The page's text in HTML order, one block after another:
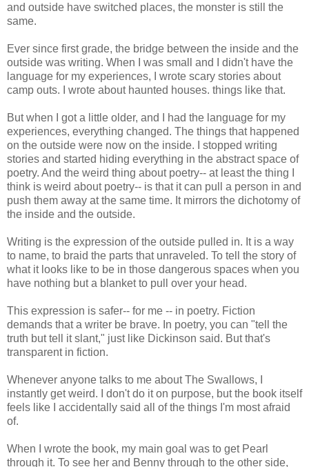
and outside have switched places, the monster is still the
same.
Ever since first grade, the bridge between the inside and the
outside was writing. When I was small and I didn't have the
language for my experiences, I wrote scary stories about
camp outs. I wrote about haunted houses. things like that.
But when I got a little older, and I had the language for my
experiences, everything changed. The things that happened
on the outside were now on the inside. I stopped writing
stories and started hiding everything in the abstract space of
poetry. And the weird thing about poetry-- at least the thing I
think is weird about poetry-- is that it can pull a person in and
push them away at the same time. It mirrors the dichotomy of
the inside and the outside.
Writing is the expression of the outside pulled in. It is a way
to name, to braid the parts that unraveled. To tell the story of
what it looks like to be in those dangerous spaces when you
have nothing but a blanket to pull over your head.
This expression is safer-- for me -- in poetry. Fiction
demands that a writer be brave. In poetry, you can "tell the
truth but tell it slant," just like Dickinson said. But that's
transparent in fiction.
Whenever anyone talks to me about The Swallows, I
instantly get weird. I don't do it on purpose, but the book itself
feels like I accidentally said all of the things I'm most afraid
of.
When I wrote the book, my main goal was to get Pearl
through it. To see her and Benny through to the other side,